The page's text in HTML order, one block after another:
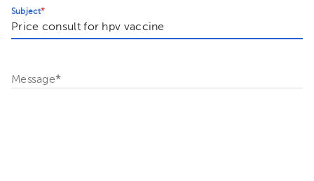
Subject*
Message*